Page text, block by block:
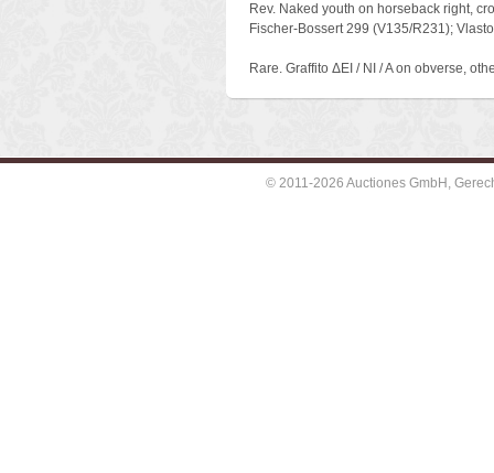
Rev. Naked youth on horseback right,
Fischer-Bossert 299 (V135/R231);
Rare. Graffito ΔEI / NI / A on obverse,
© 2011-2026 Auctiones GmbH,